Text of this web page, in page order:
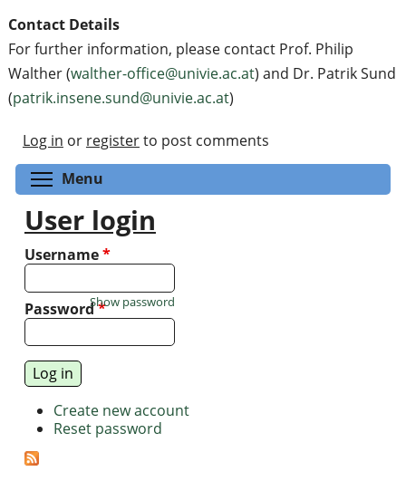
Contact Details
For further information, please contact Prof. Philip
Walther (walther-office@univie.ac.at) and Dr. Patrik Sund
(patrik.insene.sund@univie.ac.at)
Log in or registerto post comments
Menu
User login
Username*
Password*
Show password
Create new account
Reset password